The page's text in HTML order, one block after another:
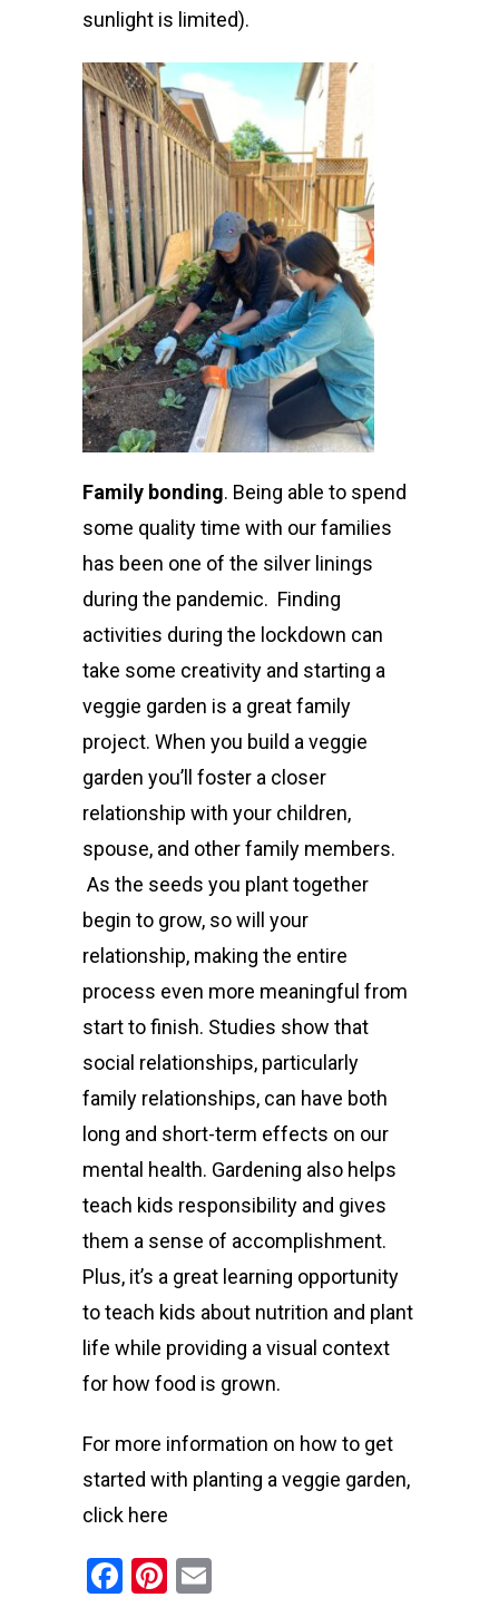
sunlight is limited).
Family bonding. Being able to spend
some quality time with our families
has been one of the silver linings
during the pandemic. Finding
activities during the lockdown can
take some creativity and starting a
veggie garden is a great family
project. When you build a veggie
garden you’ll foster a closer
relationship with your children,
spouse, and other family members.
As the seeds you plant together
begin to grow, so will your
relationship, making the entire
process even more meaningful from
start to finish. Studies show that
social relationships, particularly
family relationships, can have both
long and short-term effects on our
mental health. Gardening also helps
teach kids responsibility and gives
them a sense of accomplishment.
Plus, it’s a great learning opportunity
to teach kids about nutrition and plant
life while providing a visual context
for how food is grown.
For more information on how to get
started with planting a veggie garden,
click here
Facebook
Pinterest